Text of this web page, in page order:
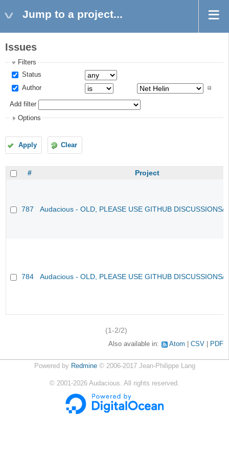
Jump to a project...
Issues
Filters
Status
Author
Add filter
Options
Apply Clear
# Project
787 Audacious - OLD, PLEASE USE GITHUB DISCUSSIONS/
784 Audacious - OLD, PLEASE USE GITHUB DISCUSSIONS/
(1-2/2)
Also available in: Atom CSV PDF
Powered by Redmine© 2006-2017 Jean-Philippe Lang
© 2001-2026 Audacious. All rights reserved.